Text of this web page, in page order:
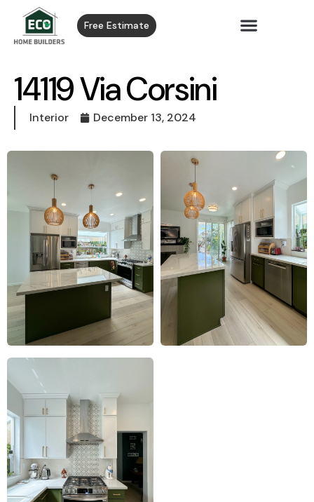
Free Estimate
14119 Via Corsini
Interior December 13, 2024